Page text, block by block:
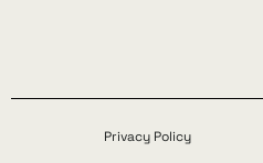
Privacy Policy